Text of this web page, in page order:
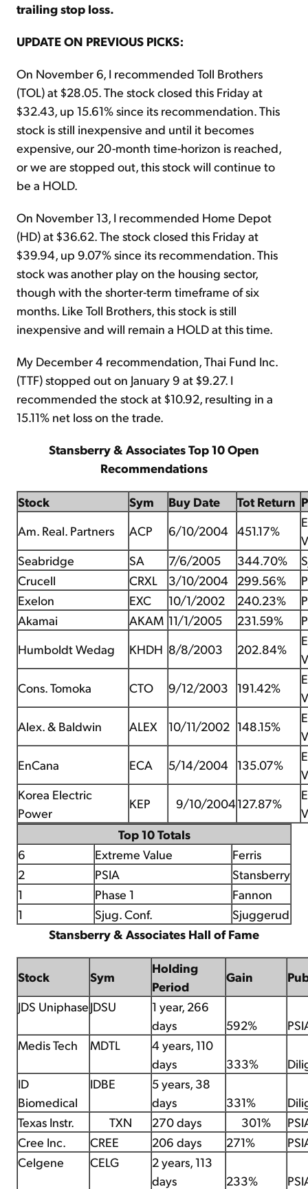
trailing stop loss.
UPDATE ON PREVIOUS PICKS:
On November 6, I recommended Toll Brothers
(TOL) at $28.05. The stock closed this Friday at
$32.43, up 15.61% since its recommendation. This
stock is still inexpensive and until it becomes
expensive, our 20-month time-horizon is reached,
or we are stopped out, this stock will continue to
be a HOLD.
On November 13, I recommended Home Depot
(HD) at $36.62. The stock closed this Friday at
$39.94, up 9.07% since its recommendation. This
stock was another play on the housing sector,
though with the shorter-term timeframe of six
months. Like Toll Brothers, this stock is still
inexpensive and will remain a HOLD at this time.
My December 4 recommendation, Thai Fund Inc.
(TTF) stopped out on January 9 at $9.27. I
recommended the stock at $10.92, resulting in a
15.11% net loss on the trade.
Stansberry & Associates Top 10 Open
Recommendations
Stock Sym Buy Date Tot Return
Am. Real. Partners
ACP 6/10/2004 451.17%
Seabridge
SA 7/6/2005 344.70%
Crucell
CRXL 3/10/2004 299.56%
Exelon
EXC 10/1/2002 240.23%
Akamai
AKAM 11/1/2005 231.59%
Humboldt Wedag
KHDH 8/8/2003 202.84%
Cons. Tomoka
CTO 9/12/2003 191.42%
Alex. & Baldwin
ALEX 10/11/2002 148.15%
EnCana
ECA 5/14/2004 135.07%
Korea Electric
Power
KEP 9/10/2004127.87%
Top 10 Totals
6
Extreme Value
Ferris
2
PSIA
Stansberry
1
Phase 1
Fannon
1
Sjug. Conf.
Sjuggerud
Stansberry & Associates Hall of Fame
Stock Sym
Holding
Period
Gain
JDS UniphaseJDSU
1 year, 266
days
592%
Medis Tech
MDTL
4 years, 110
days
333%
ID
Biomedical
IDBE
5 years, 38
days
331%
Texas Instr.
TXN 270 days 301%
Cree Inc.
CREE 206 days 271%
Celgene
CELG
2 years, 113
days
233%